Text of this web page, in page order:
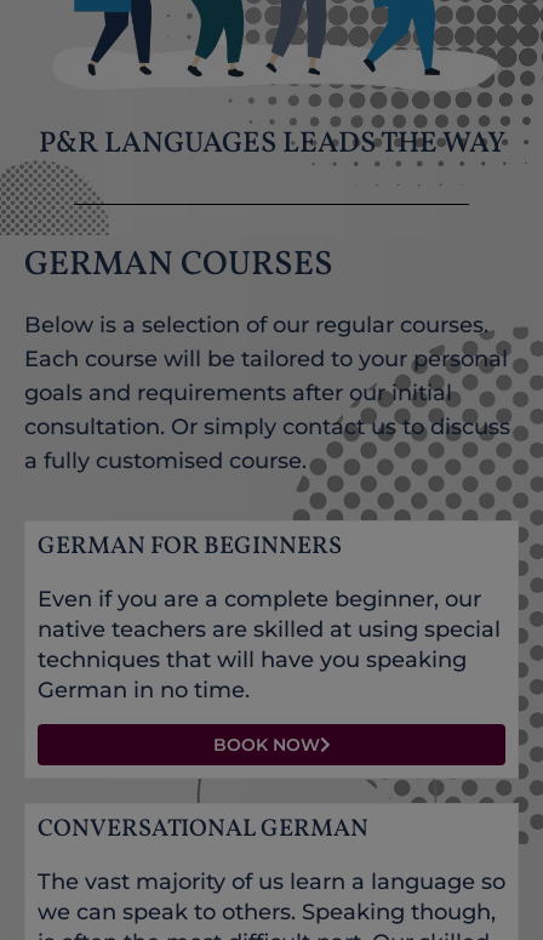
P&R LANGUAGES LEADS THE WAY
GERMAN COURSES
Below is a selection of our regular courses.
Each course will be tailored to your personal
goals and requirements after our initial
consultation. Or simply contact us to discuss
a fully customised course.
GERMAN FOR BEGINNERS
Even if you are a complete beginner, our
native teachers are skilled at using special
techniques that will have you speaking
German in no time.
BOOK NOW
CONVERSATIONAL GERMAN
The vast majority of us learn a language so
we can speak to others. Speaking though,